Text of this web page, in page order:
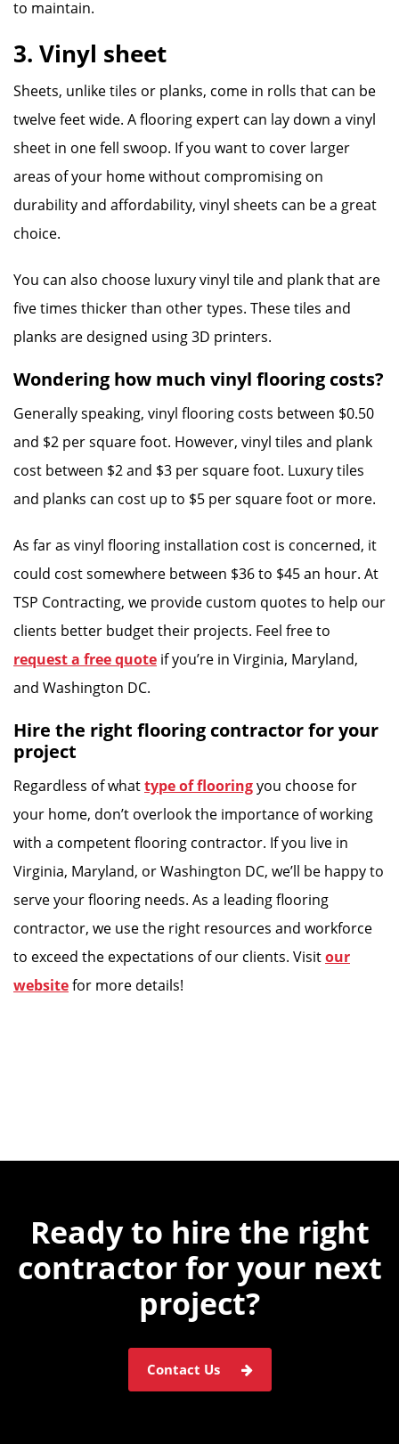
to maintain.
3. Vinyl sheet
Sheets, unlike tiles or planks, come in rolls that can be
twelve feet wide. A flooring expert can lay down a vinyl
sheet in one fell swoop. If you want to cover larger
areas of your home without compromising on
durability and affordability, vinyl sheets can be a great
choice.
You can also choose luxury vinyl tile and plank that are
five times thicker than other types. These tiles and
planks are designed using 3D printers.
Wondering how much vinyl flooring costs?
Generally speaking, vinyl flooring costs between $0.50
and $2 per square foot. However, vinyl tiles and plank
cost between $2 and $3 per square foot. Luxury tiles
and planks can cost up to $5 per square foot or more.
As far as vinyl flooring installation cost is concerned, it
could cost somewhere between $36 to $45 an hour. At
TSP Contracting, we provide custom quotes to help our
clients better budget their projects. Feel free to
request a free quote if you’re in Virginia, Maryland,
and Washington DC.
Hire the right flooring contractor for your
project
Regardless of whattype of flooringyou choose for
your home, don’t overlook the importance of working
with a competent flooring contractor. If you live in
Virginia, Maryland, or Washington DC, we’ll be happy to
serve your flooring needs. As a leading flooring
contractor, we use the right resources and workforce
to exceed the expectations of our clients. Visitour
websitefor more details!
Ready to hire the right
contractor foryour next
project?
Contact Us